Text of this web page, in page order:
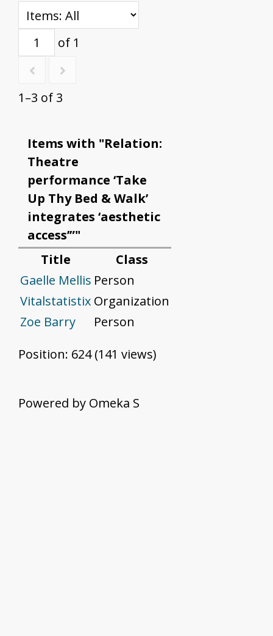
of 1
1–3 of 3
Items with "Relation:
Theatre
performance ‘Take
Up Thy Bed & Walk’
integrates ‘aesthetic
access’”"
Title
Class
Gaelle Mellis Person
Vitalstatistix Organization
Zoe Barry
Person
Position: 624(141 views)
Powered by Omeka S